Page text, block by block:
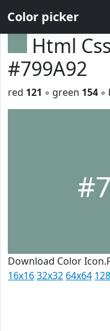
Color picker
Html
#799A92
red 121 ◦ green 154 ◦
Download Color
16x1632x32 64x64